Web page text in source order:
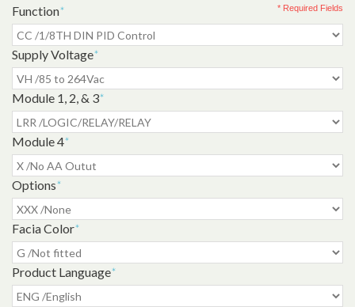
Function*
Supply Voltage*
Module 1, 2, & 3*
Module 4*
Options*
Facia Color*
Product Language*
* Required Fields